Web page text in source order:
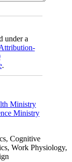
under a
.
Ministry
Ministry
Cognitive
Work Physiology,